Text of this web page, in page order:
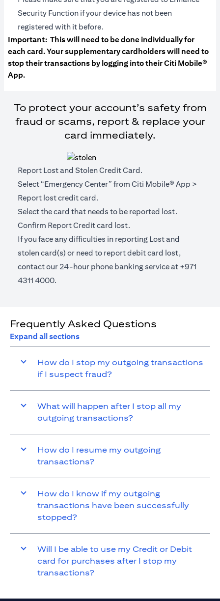
Security Function if your device has not been
registered with it before.
Important: This will need to be done individually for
each card. Your supplementary cardholders will need to
stop their transactions by logging into their Citi Mobile®
App.
To protect your account’s safety from
fraud or scams, report & replace your
card immediately.
Report Lost and Stolen Credit Card.
Select “Emergency Center” from Citi Mobile® App >
Report lost credit card.
Select the card that needs to be reported lost.
Confirm Report Credit card lost.
If you face any difficulties in reporting Lost and
stolen card(s) or need to report debit card lost,
contact our 24-hour phone banking service at +971
4311 4000.
Frequently Asked Questions
Expand all sections
How do I stop my outgoing transactions
if I suspect fraud?
What will happen after I stop all my
outgoing transactions?
How do I resume my outgoing
transactions?
How do I know if my outgoing
transactions have been successfully
stopped?
Will I be able to use my Credit or Debit
card for purchases after I stop my
transactions?